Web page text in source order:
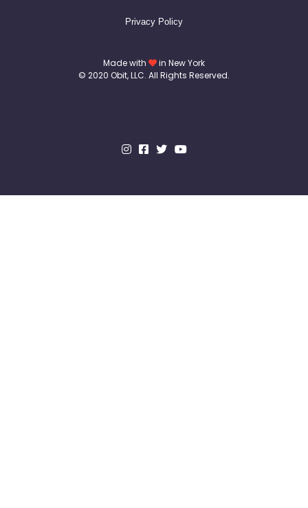
Privacy Policy
Made with
in New York
© 2020 Obit, LLC. All Rights Reserved.